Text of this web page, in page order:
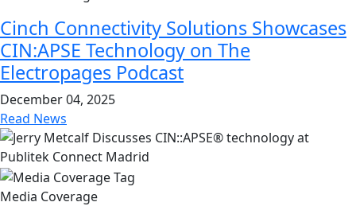
Cinch Connectivity Solutions Showcases
CIN:APSE Technology on The
Electropages Podcast
December 04, 2025
Read News
Media Coverage